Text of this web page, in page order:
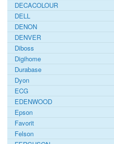
DECACOLOUR
DELL
DENON
DENVER
Diboss
Digihome
Durabase
Dyon
ECG
EDENWOOD
Epson
Favorit
Felson